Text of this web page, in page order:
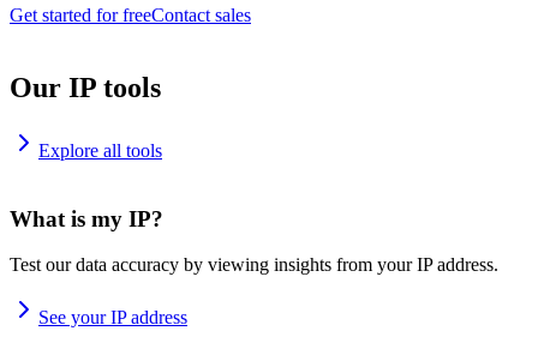
Get started for freeContact sales
Our IP tools
Explore all tools
What is my IP?
Test our data accuracy by viewing insights from your IP address.
See your IP address